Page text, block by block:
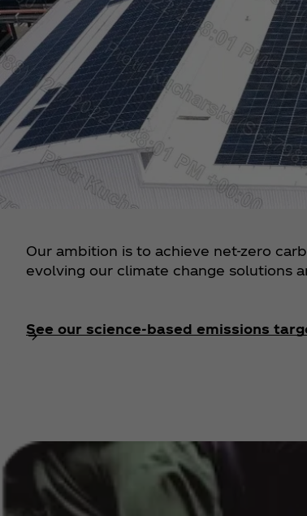
Our ambition is to achieve net-zero
evolving our climate change solutions
See our science-based emissions